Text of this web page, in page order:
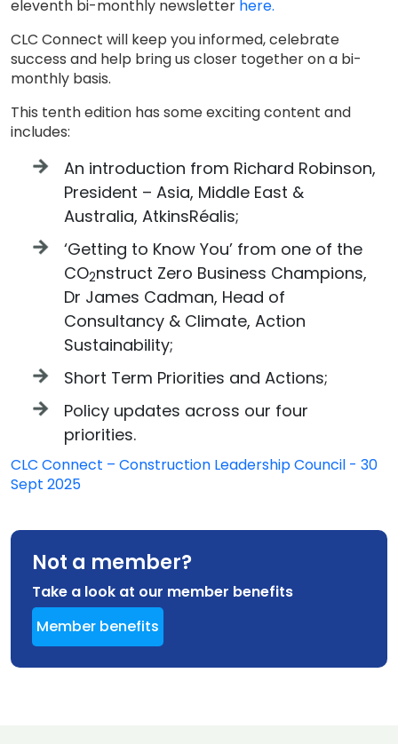
eleventh bi-monthly newsletter here.
CLC Connect will keep you informed, celebrate
success and help bring us closer together on a bi-
monthly basis.
This tenth edition has some exciting content and
includes:
An introduction from Richard Robinson,
President – Asia, Middle East &
Australia, AtkinsRéalis;
‘Getting to Know You’ from one of the
CO2nstruct Zero Business Champions,
Dr James Cadman, Head of
Consultancy & Climate, Action
Sustainability;
Short Term Priorities and Actions;
Policy updates across our four
priorities.
CLC Connect – Construction Leadership Council - 30
Sept 2025
Not a member?
Take a look at our member benefits
Member benefits